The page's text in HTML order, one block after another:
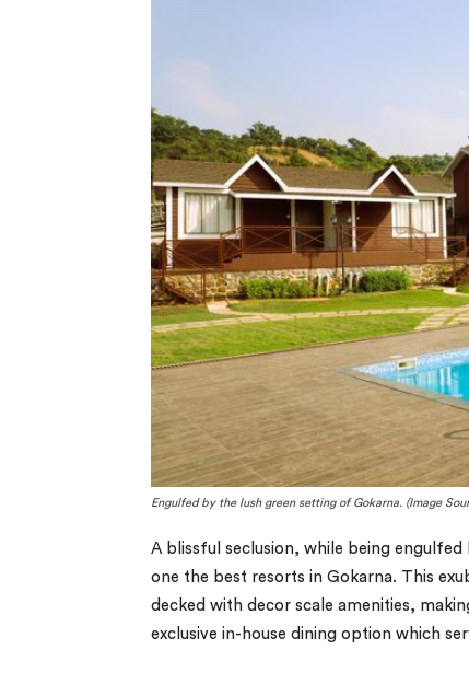
Engulfed by the lush green setting of Gokarna. (Image
A blissful seclusion, while being
one the best resorts in Gokarna. This
decked with decor scale amenities,
exclusive in-house dining option which